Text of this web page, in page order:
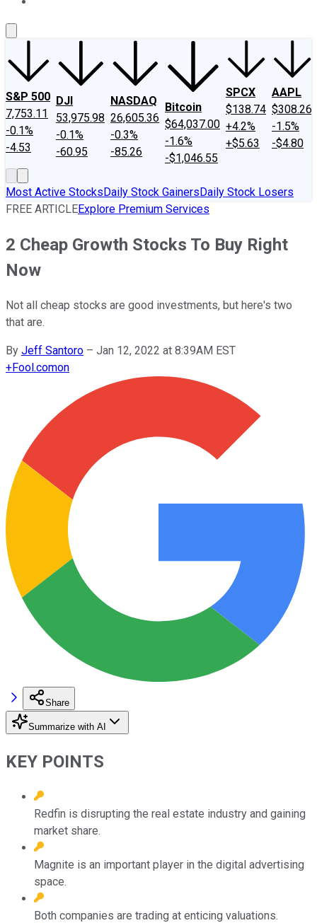
S&P 500
7,753.11
-0.1%
-4.53
DJI
53,975.98
-0.1%
-60.95
NASDAQ
26,605.36
-0.3%
-85.26
Bitcoin
$64,037.00
-1.6%
-$1,046.55
SPCX
$138.74
+4.2%
+$5.63
AAPL
$308.26
-1.5%
-$4.80
Most Active StocksDaily Stock GainersDaily Stock Losers
FREE ARTICLEExplore Premium Services
2 Cheap Growth Stocks To Buy Right
Now
Not all cheap stocks are good investments, but here's two
that are.
By Jeff Santoro – Jan 12, 2022 at 8:39AM EST
+Fool.comon
Share
Summarize with AI
KEY POINTS
Redfin is disrupting the real estate industry and gaining
market share.
Magnite is an important player in the digital advertising
space.
Both companies are trading at enticing valuations.